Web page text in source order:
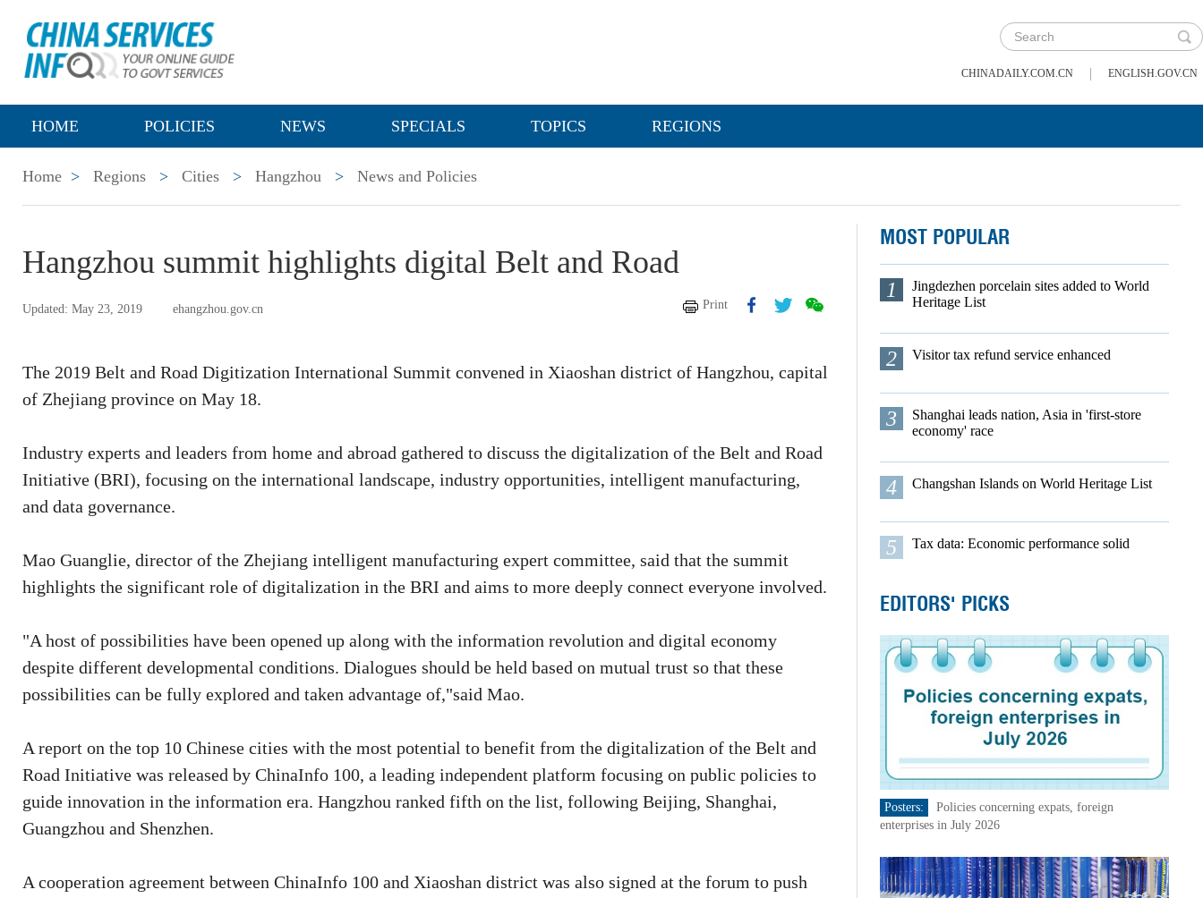
CHINADAILY.COM.CN | ENGLISH.GOV.CN
HOME POLICIES NEWS SPECIALS TOPICS REGIONS
Home > Regions > Cities > Hangzhou > News and Policies
Hangzhou summit highlights digital Belt and Road
Updated: May 23, 2019 ehangzhou.gov.cn Print
The 2019 Belt and Road Digitization International Summit convened in Xiaoshan district of Hangzhou, capital
of Zhejiang province on May 18.
Industry experts and leaders from home and abroad gathered to discuss the digitalization of the Belt and Road
Initiative (BRI), focusing on the international landscape, industry opportunities, intelligent manufacturing,
and data governance.
Mao Guanglie, director of the Zhejiang intelligent manufacturing expert committee, said that the summit
highlights the significant role of digitalization in the BRI and aims to more deeply connect everyone involved.
"A host of possibilities have been opened up along with the information revolution and digital economy
despite different developmental conditions. Dialogues should be held based on mutual trust so that these
possibilities can be fully explored and taken advantage of,"said Mao.
A report on the top 10 Chinese cities with the most potential to benefit from the digitalization of the Belt and
Road Initiative was released by ChinaInfo 100, a leading independent platform focusing on public policies to
guide innovation in the information era. Hangzhou ranked fifth on the list, following Beijing, Shanghai,
Guangzhou and Shenzhen.
A cooperation agreement between ChinaInfo 100 and Xiaoshan district was also signed at the forum to push
MOST POPULAR
1
Jingdezhen porcelain sites added to World
Heritage List
2 Visitor tax refund service enhanced
3
Shanghai leads nation, Asia in 'first-store
economy' race
4 Changshan Islands on World Heritage List
5 Tax data: Economic performance solid
EDITORS' PICKS
Posters:
Policies concerning expats, foreign
enterprises in July 2026